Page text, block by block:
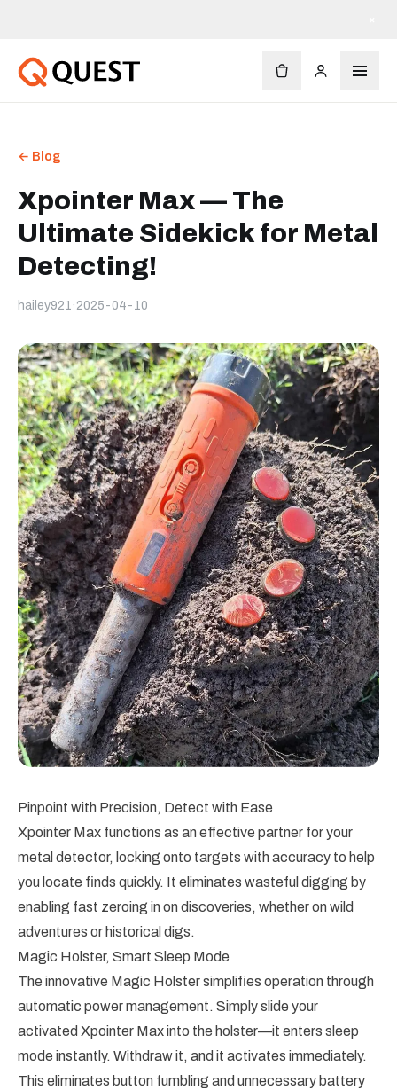
← Blog
Xpointer Max — The
Ultimate Sidekick for Metal
Detecting!
hailey921 · 2025-04-10
Pinpoint with Precision, Detect with Ease
Xpointer Max functions as an effective partner for your
metal detector, locking onto targets with accuracy to help
you locate finds quickly. It eliminates wasteful digging by
enabling fast zeroing in on discoveries, whether on wild
adventures or historical digs.
Magic Holster, Smart Sleep Mode
The innovative Magic Holster simplifies operation through
automatic power management. Simply slide your
activated Xpointer Max into the holster—it enters sleep
mode instantly. Withdraw it, and it activates immediately.
This eliminates button fumbling and unnecessary battery